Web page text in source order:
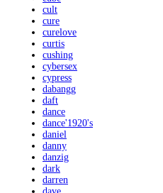
cult
cure
curelove
curtis
cushing
cybersex
cypress
dabangg
daft
dance
dance'1920's
daniel
danny
danzig
dark
darren